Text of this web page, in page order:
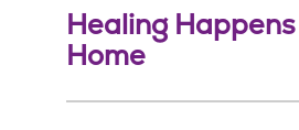
Healing
Home